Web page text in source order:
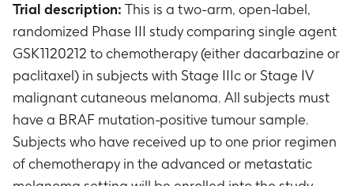
Trial description: This is a two-arm, open-label,
randomized Phase III study comparing single agent
GSK1120212 to chemotherapy (either dacarbazine or
paclitaxel) in subjects with Stage IIIc or Stage IV
malignant cutaneous melanoma. All subjects must
have a BRAF mutation-positive tumour sample.
Subjects who have received up to one prior regimen
of chemotherapy in the advanced or metastatic